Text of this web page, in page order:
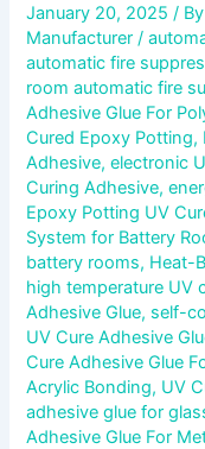
January 20, 2025/ By
Manufacturer/
automatic fire
room automatic fire
Adhesive Glue For
Cured Epoxy Potting,
Adhesive,electronic
Curing Adhesive,
Epoxy Potting UV
System for Battery
battery rooms, Heat-
high temperature UV
Adhesive Glue, self-
UV Cure Adhesive
Cure Adhesive Glue
Acrylic Bonding, UV
adhesive glue for
Adhesive Glue For